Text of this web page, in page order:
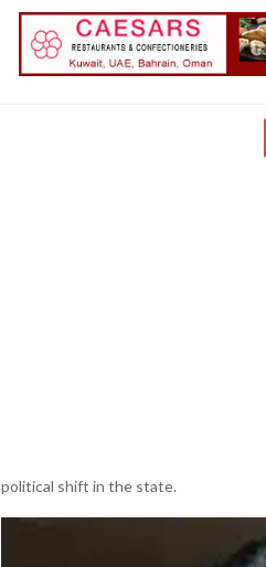
political shift in the state.